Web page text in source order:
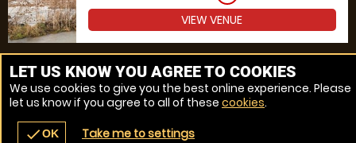
VIEW VENUE
MORE VENUES
navigate_before place
LET US KNOW YOU AGREE TO COOKIES
We use cookies to give you the best online experience. Please
let us know if you agree to all of these cookies.
checkOK Take me to settings